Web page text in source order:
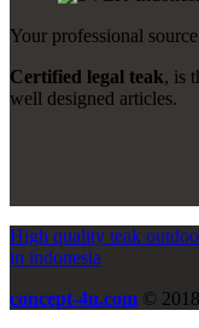
Your professional
Certified legal teak, is
well designed articles.
High quality teak
in indonesia
concept-4u.com ©